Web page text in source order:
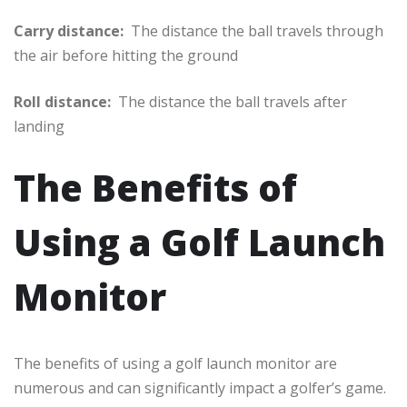
Carry distance: The distance the ball travels through
the air before hitting the ground
Roll distance: The distance the ball travels after
landing
The Benefits of
Using a Golf Launch
Monitor
The benefits of using a golf launch monitor are
numerous and can significantly impact a golfer’s game.